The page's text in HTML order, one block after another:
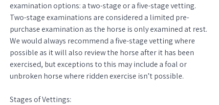
examination options: a two-stage or a five-stage vetting.
Two-stage examinations are considered a limited pre-
purchase examination as the horse is only examined at rest.
We would always recommend a five-stage vetting where
possible as it will also review the horse after it has been
exercised, but exceptions to this may include a foal or
unbroken horse where ridden exercise isn’t possible.
Stages of Vettings: